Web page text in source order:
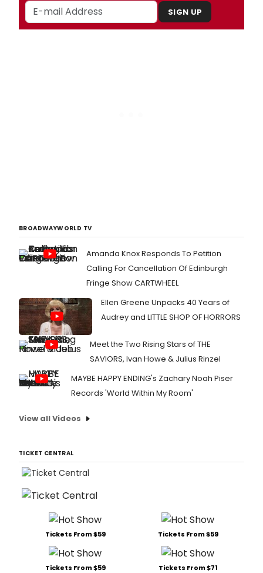
SIGN UP
BROADWAYWORLD TV
Amanda Knox Responds To Petition
Calling For Cancellation Of Edinburgh
Fringe Show CARTWHEEL
Ellen Greene Unpacks 40 Years of
Audrey and LITTLE SHOP OF HORRORS
Meet the Two Rising Stars of THE
SAVIORS, Ivan Howe & Julius Rinzel
MAYBE HAPPY ENDING's Zachary Noah Piser
Records 'World Within My Room'
View all Videos
TICKET CENTRAL
Tickets From $59 Tickets From $59
Tickets From $59 Tickets From $71